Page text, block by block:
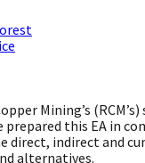
Mining’s
prepared this EA in
direct, indirect
alternatives.